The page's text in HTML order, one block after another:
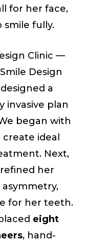
for her face,
smile fully.
Clinic —
Design
a
invasive plan
began with
ideal
Next,
refined her
for her teeth.
eight
, hand-